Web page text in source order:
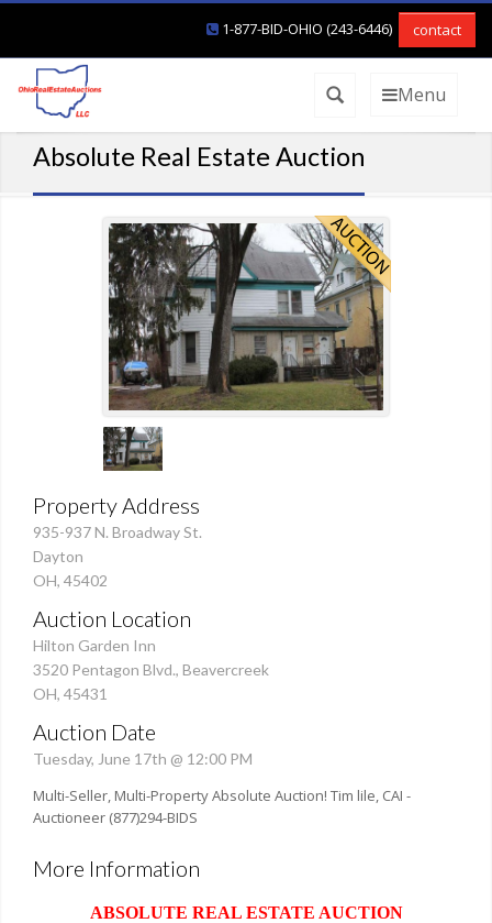
1-877-BID-OHIO (243-6446) contact
Menu
Absolute Real Estate Auction
Property Address
935-937 N. Broadway St.
Dayton
OH, 45402
Auction Location
Hilton Garden Inn
3520 Pentagon Blvd., Beavercreek
OH, 45431
Auction Date
Tuesday, June 17th @ 12:00 PM
Multi-Seller, Multi-Property Absolute Auction! Tim lile, CAI -
Auctioneer (877)294-BIDS
More Information
ABSOLUTE REAL ESTATE AUCTION